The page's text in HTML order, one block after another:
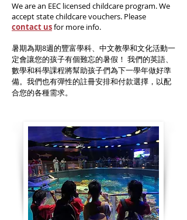
We are an EEC licensed childcare program.We
accept state childcare vouchers. Please
contact usfor more info.
暑期為期8週的豐富學科、中文教學和文化活動一
定會讓您的孩子有個難忘的暑假！ 我們的英語、
數學和科學課程將幫助孩子們為下一學年做好準
備。我們也有彈性的註冊安排和付款選擇，以配
合您的各種需求。